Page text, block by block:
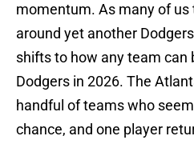
momentum. As many of us
around yet another
shifts to how any team can
Dodgers in 2026. The
handful of teams who
chance, and one player